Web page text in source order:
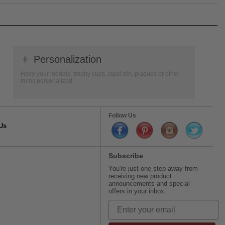
👦 Personalization
Have your medals, trophy cups, lapel pin, plaques or other
items personalized.
Follow Us
Subscribe
You're just one step away from
receiving new product
announcements and special
offers in your inbox.